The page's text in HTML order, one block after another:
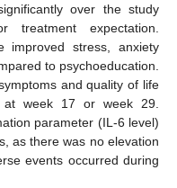
over the study
expectation.
improved stress, anxiety
to psychoeducation.
and quality of life
week 17 or week 29.
parameter (IL-6 level)
as there was no elevation
events occurred during